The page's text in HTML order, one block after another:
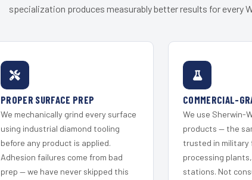
specialization produces measurably better results for every
PROPER SURFACE PREP
We mechanically grind every surface
using industrial diamond tooling
before any product is applied.
Adhesion failures come from bad
prep — we have never skipped this
COMMERCIAL-
We use Sherwin-
products — the
trusted in military
processing
stations. Not